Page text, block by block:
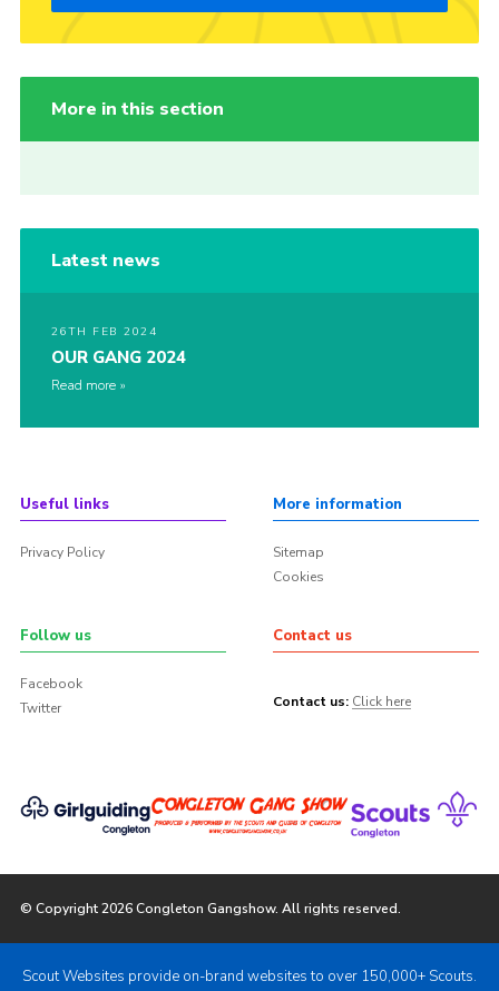
More in this section
Latest news
26TH FEB 2024
OUR GANG 2024
Read more
Useful links
Privacy Policy
More information
Sitemap
Cookies
Follow us
Facebook
Twitter
Contact us
Contact us: Click here
© Copyright 2026 Congleton Gangshow. All rights reserved.
Scout Websites provide on-brand websites to over 150,000+ Scouts.